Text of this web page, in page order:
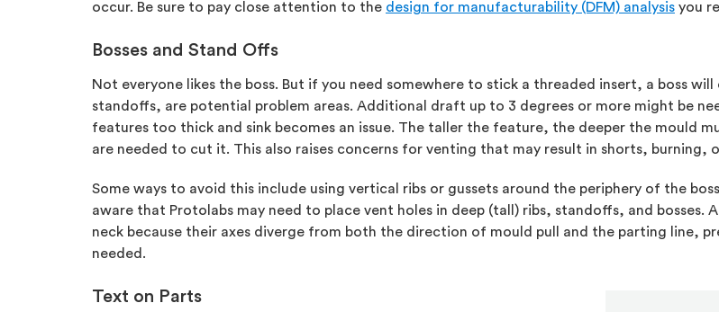
occur. Be sure to pay close attention to the design for manufacturability (DFM) analysis you
Bosses and Stand Offs
Not everyone likes the boss. But if you need somewhere to stick a threaded insert, a boss
standoffs, are potential problem areas. Additional draft up to 3 degrees or more might be
features too thick and sink becomes an issue. The taller the feature, the deeper the mould
are needed to cut it. This also raises concerns for venting that may result in shorts, burning,
Some ways to avoid this include using vertical ribs or gussets around the periphery of the
aware that Protolabs may need to place vent holes in deep (tall) ribs, standoffs, and bosses.
neck because their axes diverge from both the direction of mould pull and the parting line,
needed.
Text on Parts